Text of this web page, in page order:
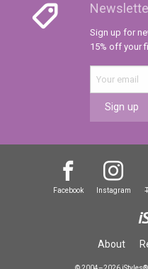
Sign up for
15% off your
Sign up
Facebook Instagram
About